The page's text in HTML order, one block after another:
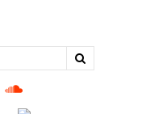
soundcloud